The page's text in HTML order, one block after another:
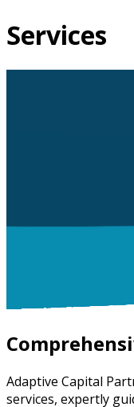
Services
Adaptive Capital
services, expertly